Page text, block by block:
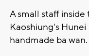
A small staff
Kaoshiung's
handmade ba wan.